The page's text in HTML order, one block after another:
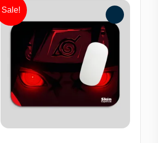
Add to cart
Sale!